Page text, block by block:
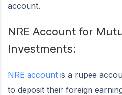
account.
NRE Account for
Investments:
NRE account is a rupee
to deposit their foreign